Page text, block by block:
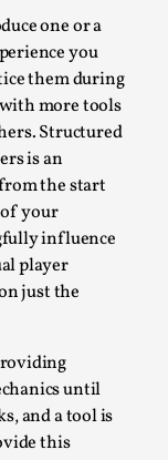
one or a
you
them during
more tools
Structured
is an
the start
your
influence
player
just the
until
and a tool is
this
Elvia Wilk
the n...